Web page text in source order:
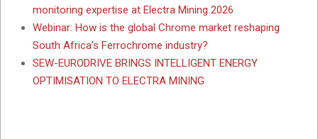
monitoring expertise at Electra Mining 2026
Webinar: How is the global Chrome market reshaping
South Africa’s Ferrochrome industry?
SEW-EURODRIVE BRINGS INTELLIGENT ENERGY
OPTIMISATION TO ELECTRA MINING